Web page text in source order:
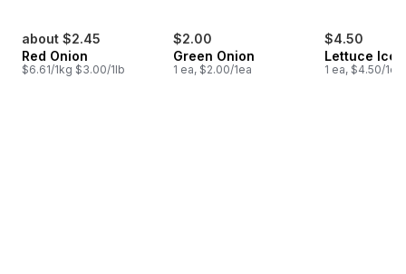
about $2.45
Red Onion
$6.61/1kg $3.00/1lb
$2.00
Green Onion
1 ea, $2.00/1ea
$4.50
Lettuce
1 ea, $4.50/1ea